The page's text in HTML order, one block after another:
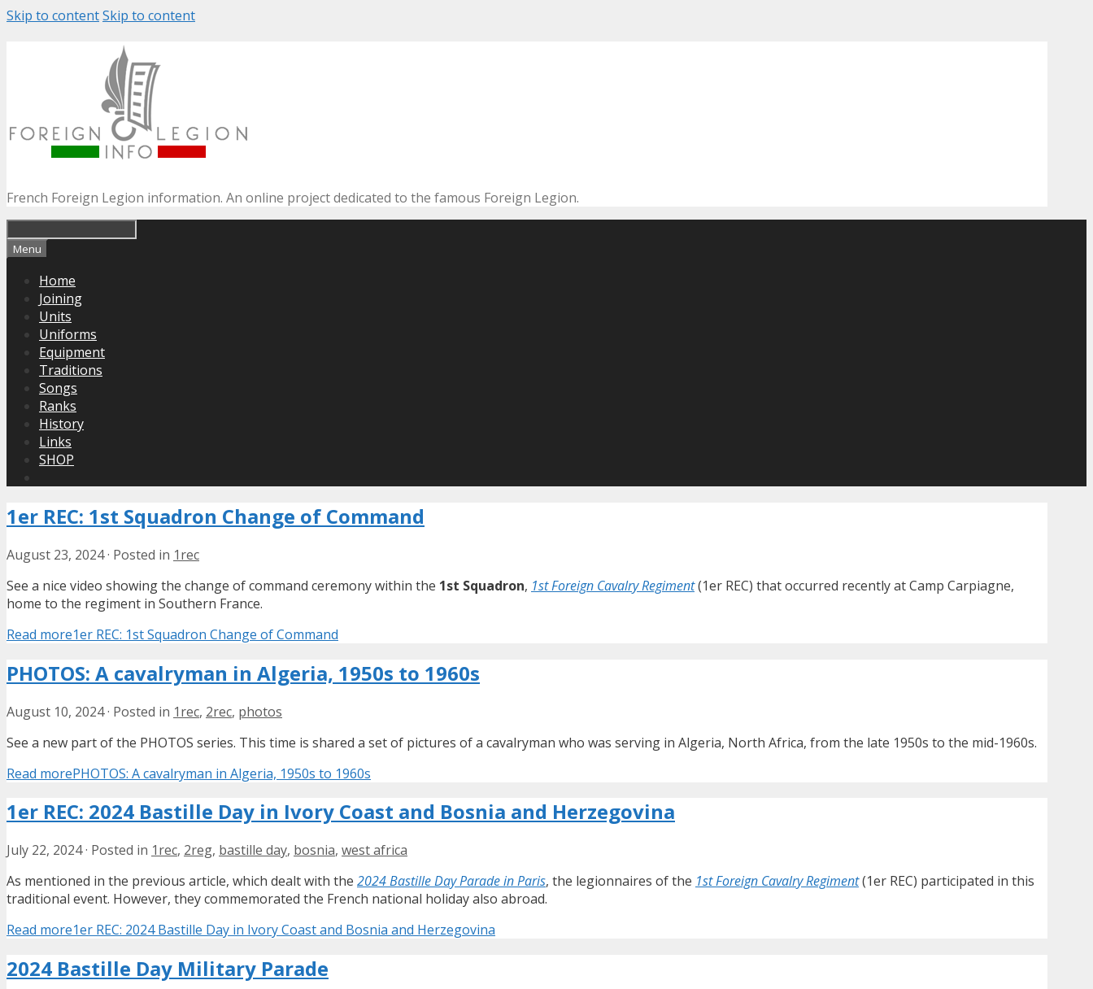
Skip to contentSkip to content
French Foreign Legion information. An online project dedicated to the famous Foreign Legion.
Menu
Home
Joining
Units
Uniforms
Equipment
Traditions
Songs
Ranks
History
Links
SHOP
1er REC: 1st Squadron Change of Command
August 23, 2024· Posted in 1rec
See a nice video showing the change of command ceremony within the 1st Squadron, 1st Foreign Cavalry Regiment(1er REC) that occurred recently at Camp Carpiagne,
home to the regiment in Southern France.
Read more1er REC: 1st Squadron Change of Command
PHOTOS: A cavalryman in Algeria, 1950s to 1960s
August 10, 2024· Posted in 1rec, 2rec, photos
See a new part of the PHOTOS series. This time is shared a set of pictures of a cavalryman who was serving in Algeria, North Africa, from the late 1950s to the mid-1960s.
Read morePHOTOS: A cavalryman in Algeria, 1950s to 1960s
1er REC: 2024 Bastille Day in Ivory Coast and Bosnia and Herzegovina
July 22, 2024· Posted in 1rec, 2reg, bastille day, bosnia, west africa
As mentioned in the previous article, which dealt with the 2024 Bastille Day Parade in Paris, the legionnaires of the 1st Foreign Cavalry Regiment(1er REC) participated in this
traditional event. However, they commemorated the French national holiday also abroad.
Read more1er REC: 2024 Bastille Day in Ivory Coast and Bosnia and Herzegovina
2024 Bastille Day Military Parade